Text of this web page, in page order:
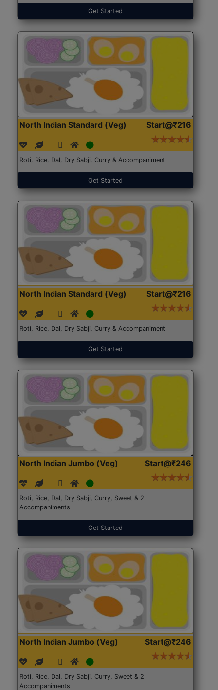
Get Started
North Indian Standard (Veg) Start@₹216
Roti, Rice, Dal, Dry Sabji, Curry & Accompaniment
Get Started
North Indian Standard (Veg) Start@₹216
Roti, Rice, Dal, Dry Sabji, Curry & Accompaniment
Get Started
North Indian Jumbo (Veg) Start@₹246
Roti, Rice, Dal, Dry Sabji, Curry, Sweet & 2
Accompaniments
Get Started
North Indian Jumbo (Veg) Start@₹246
Roti, Rice, Dal, Dry Sabji, Curry, Sweet & 2
Accompaniments